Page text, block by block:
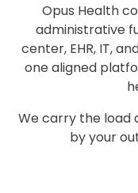
Opus Health
administrative
center, EHR, IT,
one aligned
We carry the load
by your